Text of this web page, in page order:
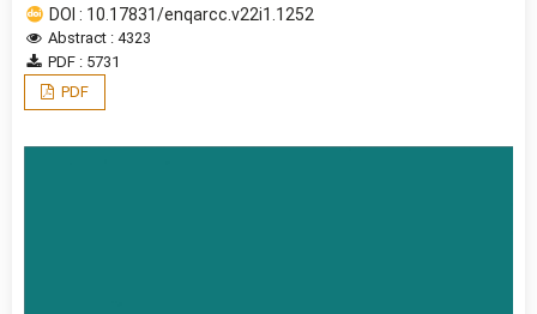
DOI : 10.17831/enqarcc.v22i1.1252
Abstract : 4323
PDF : 5731
PDF